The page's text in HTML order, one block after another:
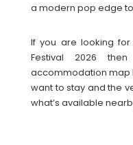
a modern pop edge
If you are looking
Festival 2026
accommodation map
want to stay and the
what’s available